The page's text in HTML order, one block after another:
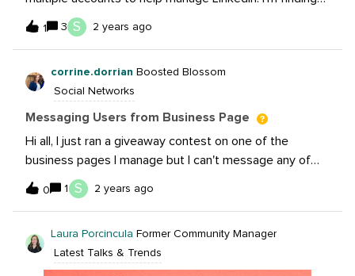
that all of my client-related notifications are going to
my personal email instead of my company email. I was
agency would help solve this, but it unfortunately has
not. If you manage multiple clients, how do you handle
LinkedIn accounts?
1 3 S 2 years ago
corrine.dorrian Boosted Blossom
Social Networks
Messaging Users from Business Page
Hi all, I just ran a giveaway contest on one of the
business pages I manage but I can't message any of
the participants. There was one only person who I could
send a message to from the business page. What am I
0 1 S 2 years ago
Laura Porcincula Former Community Manager
Latest Talks & Trends